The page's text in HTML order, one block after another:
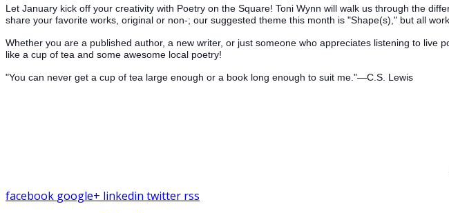
Let January kick off your creativity with Poetry on the Square! Toni Wynn will walk us through the
share your favorite works, original or non-; our suggested theme this month is "Shape(s)," but all
Whether you are a published author, a new writer, or just someone who appreciates listening to
like a cup of tea and some awesome local poetry!
"You can never get a cup of tea large enough or a book long enough to suit me."—C.S. Lewis
facebook google+ linkedin twitter rss